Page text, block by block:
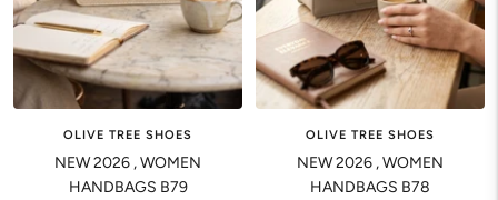
OLIVE TREE SHOES
NEW 2026 , WOMEN
HANDBAGS B79
OLIVE TREE SHOES
NEW 2026 , WOMEN
HANDBAGS B78